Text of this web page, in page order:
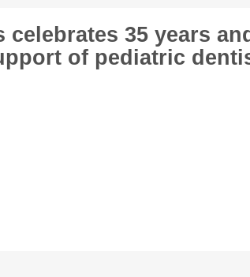
celebrates 35 years
of pediatric